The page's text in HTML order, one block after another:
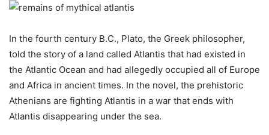
In the fourth century B.C., Plato, the Greek philosopher,
told the story of a land called Atlantis that had existed in
the Atlantic Ocean and had allegedly occupied all of Europe
and Africa in ancient times. In the novel, the prehistoric
Athenians are fighting Atlantis in a war that ends with
Atlantis disappearing under the sea.